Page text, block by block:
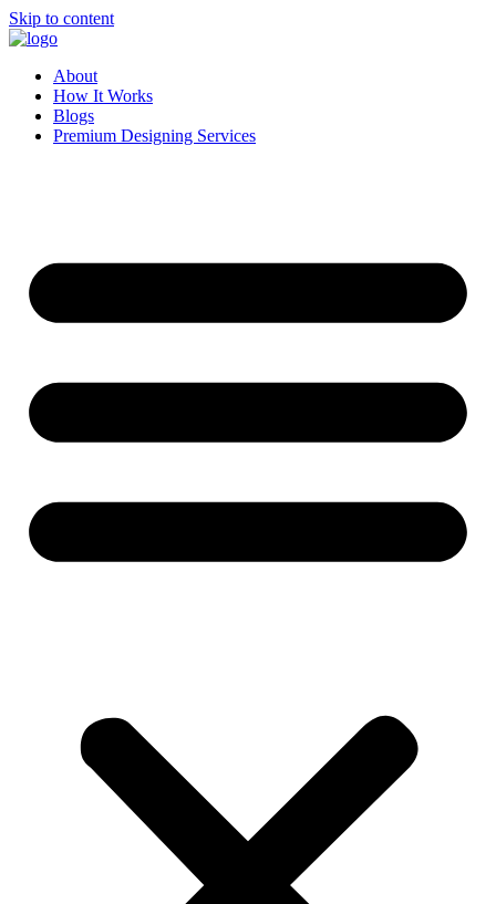
Skip to content
About
How It Works
Blogs
Premium Designing Services